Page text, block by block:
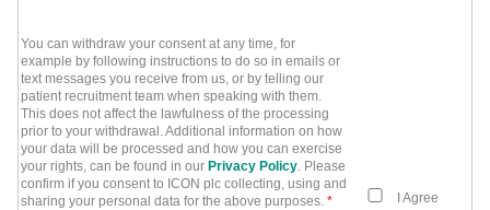
You can withdraw your consent at any time, for
example by following instructions to do so in emails or
text messages you receive from us, or by telling our
patient recruitment team when speaking with them.
This does not affect the lawfulness of the processing
prior to your withdrawal. Additional information on how
your data will be processed and how you can exercise
your rights, can be found in our Privacy Policy . Please
confirm if you consent to ICON plc collecting, using and
sharing your personal data for the above purposes. * I Agree